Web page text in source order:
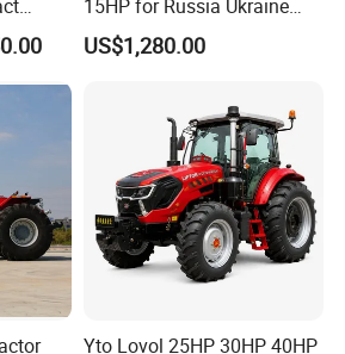
company"
15HP for Russia Ukraine
and Other Countries
US$1,280.00
Yto Lovol 25HP 30HP 40HP